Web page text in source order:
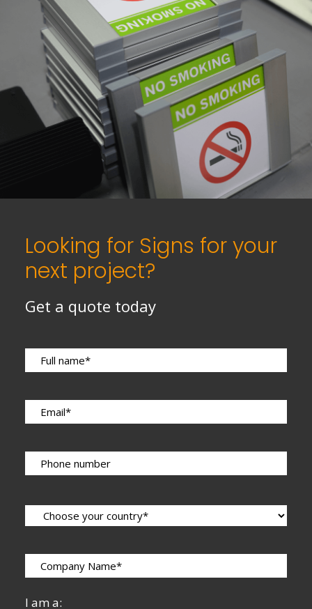
Looking for Signs for your
next project?
Get a quote today
I am a: